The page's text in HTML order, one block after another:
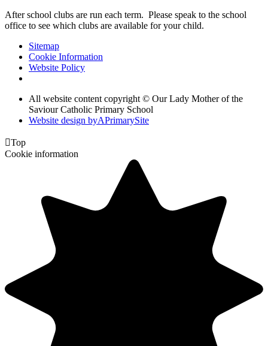
After school clubs are run each term. Please speak to the school
office to see which clubs are available for your child.
Sitemap
Cookie Information
Website Policy
All website content copyright © Our Lady Mother of the
Saviour Catholic Primary School
Website design byAPrimarySite
Top
Cookie information